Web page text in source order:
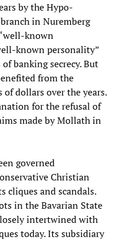
by the Hypo-
in Nuremberg
known
known personality”
banking secrecy. But
from the
dollars over the years.
for the refusal of
made by Mollath in
governed
Christian
cliques and scandals.
in the Bavarian State
intertwined with
today. Its subsidiary